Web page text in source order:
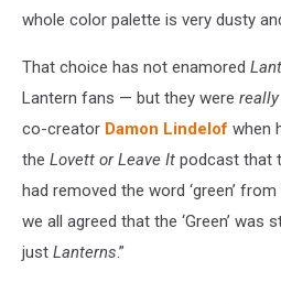
whole color palette is very dusty
That choice has not enamored
Lantern fans — but they were really
co-creator Damon Lindelof when
the Lovett or Leave It podcast that
had removed the word ‘green’
we all agreed that the ‘Green’ was
just Lanterns.”